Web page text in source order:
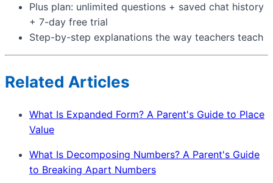
Plus plan: unlimited questions + saved chat history
+ 7-day free trial
Step-by-step explanations the way teachers teach
Related Articles
What Is Expanded Form? A Parent's Guide to Place
Value
What Is Decomposing Numbers? A Parent's Guide
to Breaking Apart Numbers